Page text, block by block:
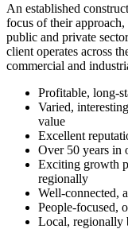
An established
focus of their approach,
public and private
client operates across
commercial and
Profitable, long-
Varied,
value
Excellent
Over 50 years in
Exciting growth
regionally
Well-connected,
People-focused,
Local, regionally